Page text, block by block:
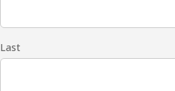
Last